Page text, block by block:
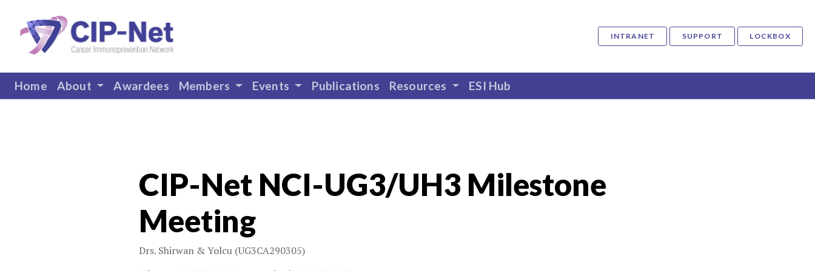
INTRANET SUPPORT LOCKBOX
Home About Awardees Members Events Publications Resources ESI Hub
CIP-Net NCI-UG3/UH3 Milestone
Meeting
Drs. Shirwan & Yolcu (UG3CA290305)